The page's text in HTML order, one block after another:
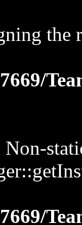
the
Non-